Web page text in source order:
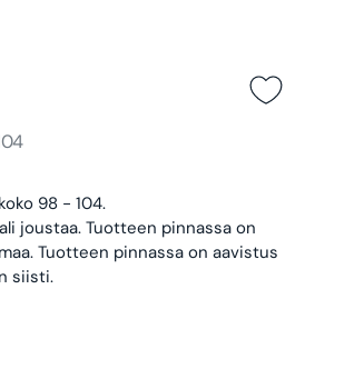
98 - 104.
joustaa. Tuotteen pinnassa on
Tuotteen pinnassa on aavistus
siisti.